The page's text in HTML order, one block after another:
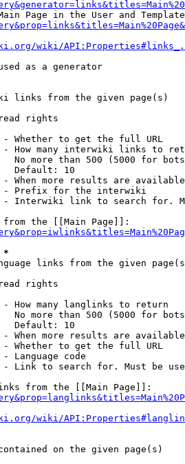
Page in the User and
wiki/
as a generator
links from the given page(s)
rights
Whether to get the full URL
How many interwiki links to
No more than 500 (5000 for
Default: 10
When more results are
Prefix for the interwiki
Interwiki link to search for.
the [[Main Page]]:
*
links from the given
rights
How many langlinks to return
No more than 500 (5000 for
Default: 10
When more results are
Whether to get the full URL
Language code
Link to search for. Must be
from the [[Main Page]]:
wiki/
on the given page(s)